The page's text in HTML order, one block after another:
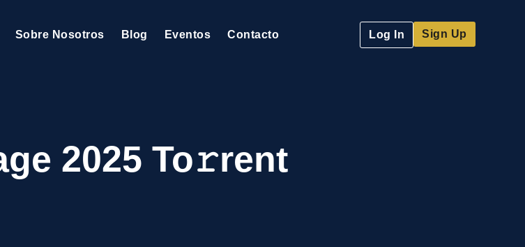
Sobre Nosotros Blog Eventos Contacto Log In Sign Up
2025 To𝚛rent